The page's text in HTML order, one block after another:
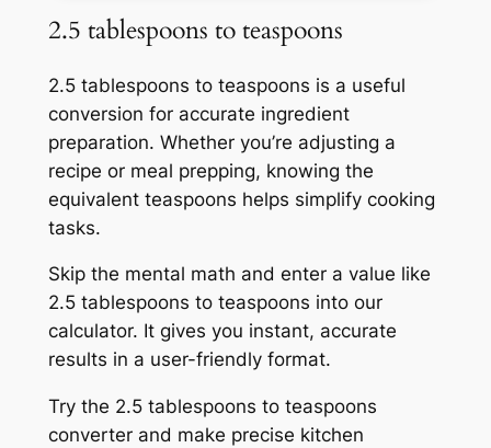
2.5 tablespoons to teaspoons
2.5 tablespoons to teaspoons is a useful
conversion for accurate ingredient
preparation. Whether you’re adjusting a
recipe or meal prepping, knowing the
equivalent teaspoons helps simplify cooking
tasks.
Skip the mental math and enter a value like
2.5 tablespoons to teaspoons into our
calculator. It gives you instant, accurate
results in a user-friendly format.
Try the 2.5 tablespoons to teaspoons
converter and make precise kitchen